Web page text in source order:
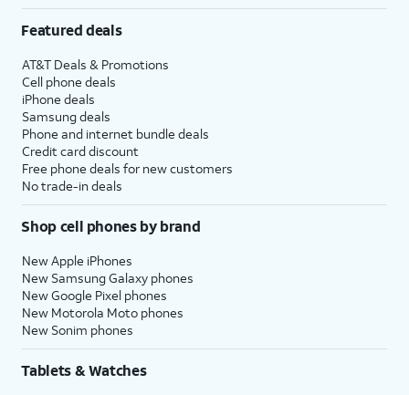
Featured deals
AT&T Deals & Promotions
Cell phone deals
iPhone deals
Samsung deals
Phone and internet bundle deals
Credit card discount
Free phone deals for new customers
No trade-in deals
Shop cell phones by brand
New Apple iPhones
New Samsung Galaxy phones
New Google Pixel phones
New Motorola Moto phones
New Sonim phones
Tablets & Watches